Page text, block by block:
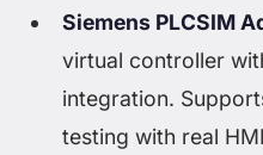
Siemens PLCSIM
virtual controller
integration.
testing with real